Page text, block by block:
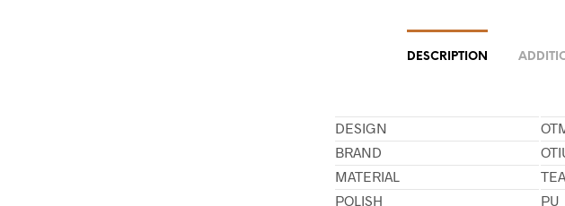
DESCRIPTION
DESIGN
BRAND
MATERIAL
POLISH
PU